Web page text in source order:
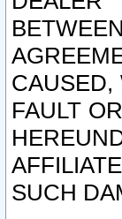
CAUSED,
FAULT
SUCH